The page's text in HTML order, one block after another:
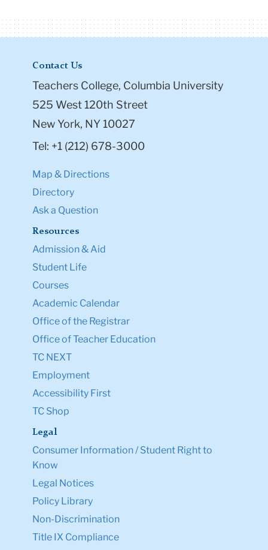
Contact Us
Teachers College, Columbia University
525 West 120th Street
New York, NY 10027
Tel: +1 (212) 678-3000
Map & Directions
Directory
Ask a Question
Resources
Admission & Aid
Student Life
Courses
Academic Calendar
Office of the Registrar
Office of Teacher Education
TC NEXT
Employment
Accessibility First
TC Shop
Legal
Consumer Information / Student Right to
Know
Legal Notices
Policy Library
Non-Discrimination
Title IX Compliance